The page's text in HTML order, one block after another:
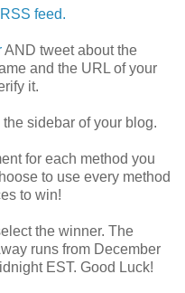
feed.
AND tweet about the
and the URL of your
it.
sidebar of your blog.
for each method you
to use every method
to win!
the winner. The
runs from December
EST. Good Luck!